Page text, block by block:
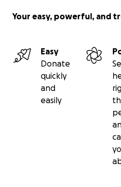
Your easy, powerful, and
Easy
Donate
quickly
and
easily